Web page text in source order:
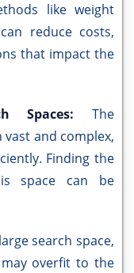
like weight
reduce costs,
that impact the
Spaces: The
and complex,
Finding the
space can be
search space,
overfit to the